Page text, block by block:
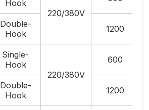
Hook
220/380V
Double-
Hook
1200
Single-
Hook
220/380V
600
Double-
Hook
1200